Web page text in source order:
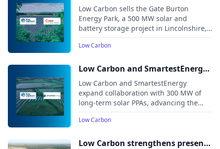
solutions agree deal for Gate
Burton DCO solar and storage
project
Low Carbon sells the Gate Burton
Energy Park, a 500 MW solar and
battery storage project in Lincolnshire,
to EDF power solutions UK. The project,
one of the first large-scale solar
general election, receives its
2024.
Low Carbon
Low Carbon and SmartestEnergy
Partner to Accelerate UK's
Transition to Net Zero
Low Carbon and SmartestEnergy
expand collaboration with 300 MW of
long-term solar PPAs, advancing the
UK’s net zero transition and renewable
energy growth
Low Carbon
Low Carbon strengthens presence